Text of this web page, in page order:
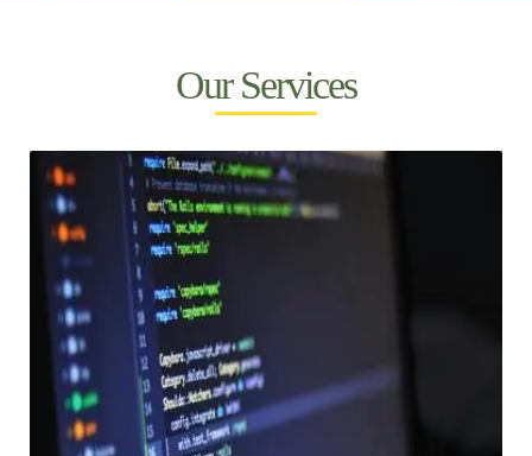
Our Services